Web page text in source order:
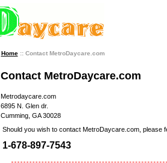
Home:: Contact MetroDaycare.com
Contact MetroDaycare.com
Metrodaycare.com
6895 N. Glen dr.
Cumming, GA 30028
Should you wish to contact MetroDaycare.com, please
1-678-897-7543